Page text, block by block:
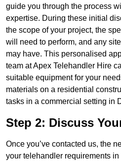
guide you through the process
expertise. During these initial
the scope of your project, the
will need to perform, and any
may have. This personalised
team at Apex Telehandler Hire
suitable equipment for your
materials on a residential
tasks in a commercial setting in
Step 2: Discuss
Once you’ve contacted us, the
your telehandler requirements